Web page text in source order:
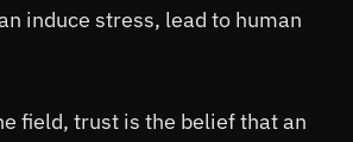
induce stress, lead to human
field, trust is the belief that an